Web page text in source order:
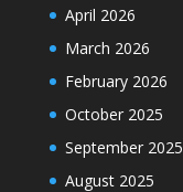
April 2026
March 2026
February 2026
October 2025
September 2025
August 2025